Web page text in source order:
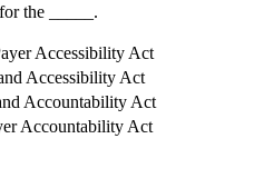
the _____.
Accessibility Act
Accessibility Act
Accountability Act
Accountability Act